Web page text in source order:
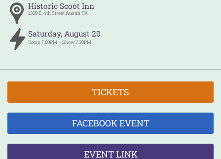
Historic Scoot Inn
1308 E. 4th StreetAustinTX
Saturday, August 20
Doors7:00PM Show7:30PM
TICKETS
FACEBOOK EVENT
EVENT LINK